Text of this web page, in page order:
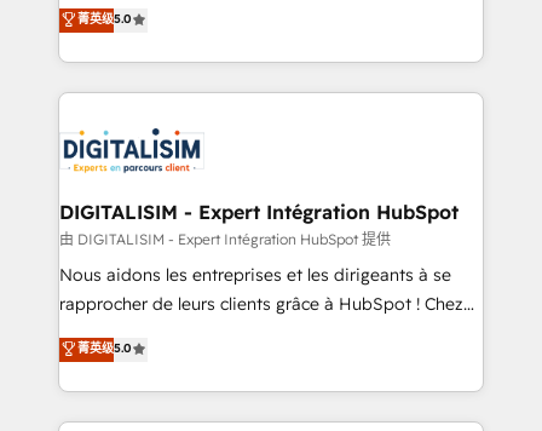
detailed financial rationale with a focus on ROI and
TCO. As a trusted extension of your team, we
business up for long-term success. Unlock your
business. If not now, when?
Frog is a top, trusted partner in HubSpot's
ecosystem for a reason. Their team brings over a
decade of experience to the table, along with deep
for driving growth. They are committed to helping
our customers grow and finding solutions that fit
their unique business needs. We are thrilled to have
Blue Frog in the HubSpot ecosystem leading the
way for customers!" - Yamini Rangan, CEO of
HubSpot “Our experience with the team at Blue Frog
of experience and quality of skilled staff has earned
them a trusted reputation within the HubSpot
菁英级5.0
DIGITALISIM - Expert Intégration HubSpot
由 DIGITALISIM - Expert Intégration HubSpot 提供
Nous aidons les entreprises et les dirigeants à se
rapprocher de leurs clients grâce à HubSpot ! Chez
DIGITALISIM, nous avons l'intime conviction que la
réussite des entreprises passe par l’innovation web,
le marketing digital, et la relation client ! C'est
pourquoi, nos experts sont à la fois capables de
菁英级5.0